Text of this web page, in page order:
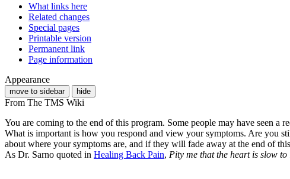
What links here
Related changes
Special pages
Printable version
Permanent link
Page information
Appearance
move to sidebar hide
From The TMS Wiki
You are coming to the end of this program. Some people may have seen
What is important is how you respond and view your symptoms. Are you
about where your symptoms are, and if they will fade away at the end of
As Dr. Sarno quoted in Healing Back Pain, Pity me that the heart is slow